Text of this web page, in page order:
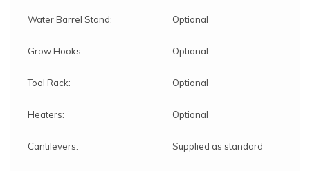
Water Barrel Stand: Optional
Grow Hooks: Optional
Tool Rack: Optional
Heaters: Optional
Cantilevers: Supplied as standard